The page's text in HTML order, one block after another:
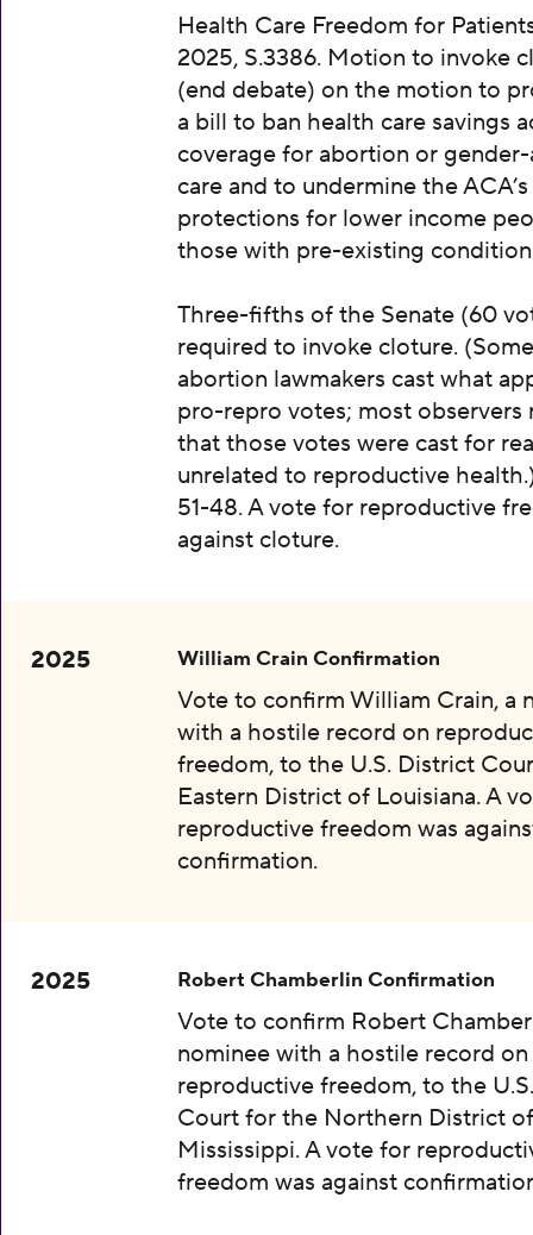
Health Care Freedom for
2025, S.3386. Motion to invoke
(end debate) on the motion to
a bill to ban health care savings
coverage for abortion or
care and to undermine the ACA’s
protections for lower income
those with pre-existing
Three-fifths of the Senate (60
required to invoke cloture.
abortion lawmakers cast what
pro-repro votes; most observers
that those votes were cast for
unrelated to reproductive
51-48. A vote for reproductive
against cloture.
2025 William Crain Confirmation
Vote to confirm William Crain, a
with a hostile record on
freedom, to the U.S. District
Eastern District of Louisiana. A
reproductive freedom was
confirmation.
2025 Robert Chamberlin Confirmation
Vote to confirm Robert
nominee with a hostile record on
reproductive freedom, to the
Court for the Northern District of
Mississippi. A vote for
freedom was against